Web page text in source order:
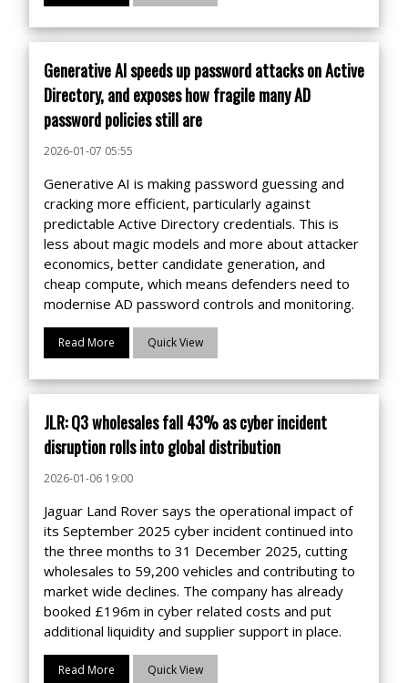
Generative AI speeds up password attacks on Active
Directory, and exposes how fragile many AD
password policies still are
2026-01-07 05:55
Generative AI is making password guessing and
cracking more efficient, particularly against
predictable Active Directory credentials. This is
less about magic models and more about attacker
economics, better candidate generation, and
cheap compute, which means defenders need to
modernise AD password controls and monitoring.
Read More Quick View
JLR: Q3 wholesales fall 43% as cyber incident
disruption rolls into global distribution
2026-01-06 19:00
Jaguar Land Rover says the operational impact of
its September 2025 cyber incident continued into
the three months to 31 December 2025, cutting
wholesales to 59,200 vehicles and contributing to
market wide declines. The company has already
booked £196m in cyber related costs and put
additional liquidity and supplier support in place.
Read More Quick View